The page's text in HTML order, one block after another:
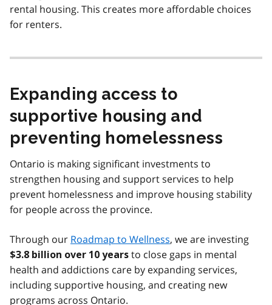
rental housing. This creates more affordable choices
for renters.
Expanding access to
supportive housing and
preventing homelessness
Ontario is making significant investments to
strengthen housing and support services to help
prevent homelessness and improve housing stability
for people across the province.
Through our Roadmap to Wellness, we are investing
$3.8 billion over 10 years to close gaps in mental
health and addictions care by expanding services,
including supportive housing, and creating new
programs across Ontario.